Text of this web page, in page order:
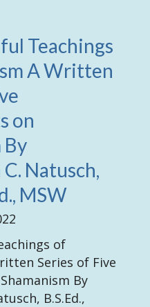
Teachings
A Written
on
By
Natusch,
MSW
of
Series of Five
By
B.S.Ed.,